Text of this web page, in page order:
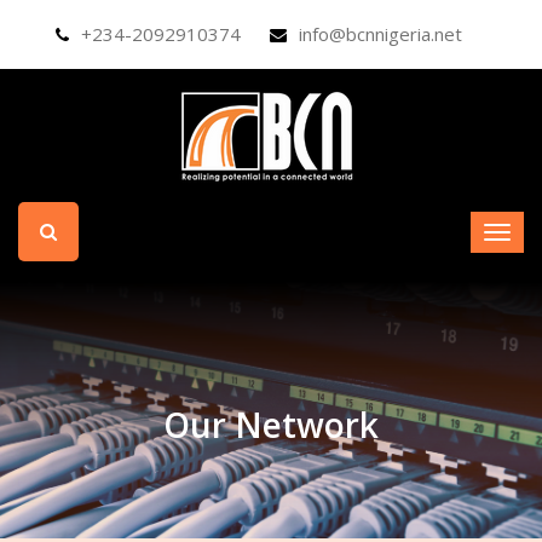
+234-2092910374 info@bcnnigeria.net
Our Network